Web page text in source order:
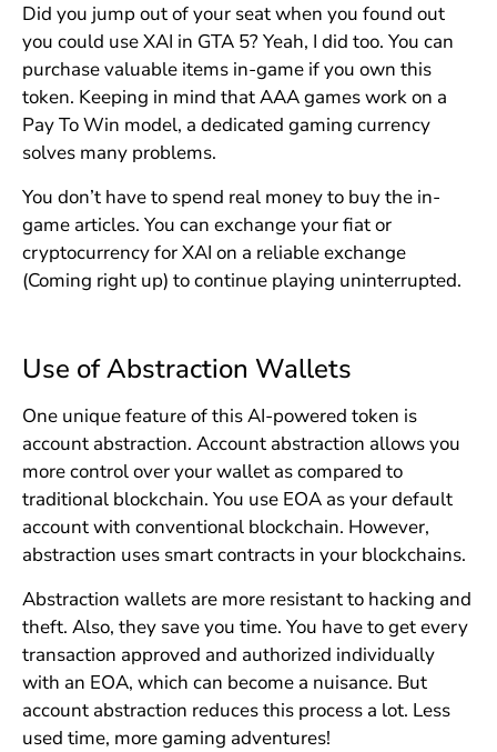
Did you jump out of your seat when you found out
you could use XAI in GTA 5? Yeah, I did too. You can
purchase valuable items in-game if you own this
token. Keeping in mind that AAA games work on a
Pay To Win model, a dedicated gaming currency
solves many problems.
You don’t have to spend real money to buy the in-
game articles. You can exchange your fiat or
cryptocurrency for XAI on a reliable exchange
(Coming right up) to continue playing uninterrupted.
Use of Abstraction Wallets
One unique feature of this AI-powered token is
account abstraction. Account abstraction allows you
more control over your wallet as compared to
traditional blockchain. You use EOA as your default
account with conventional blockchain. However,
abstraction uses smart contracts in your blockchains.
Abstraction wallets are more resistant to hacking and
theft. Also, they save you time. You have to get every
transaction approved and authorized individually
with an EOA, which can become a nuisance. But
account abstraction reduces this process a lot. Less
used time, more gaming adventures!